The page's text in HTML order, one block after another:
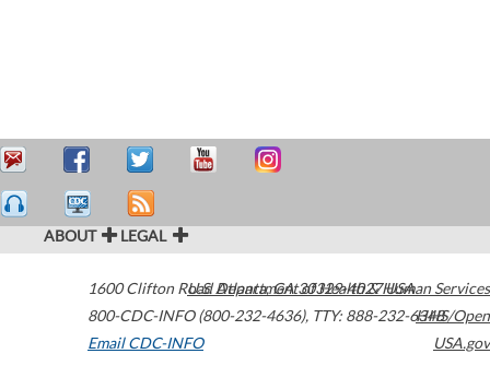
ABOUT LEGAL
1600 Clifton Road Atlanta,GA30329-4027USA
800-CDC-INFO (800-232-4636), TTY: 888-232-6348
Email CDC-INFO
U.S. Department of Health & Human Services
HHS/Open
USA.gov